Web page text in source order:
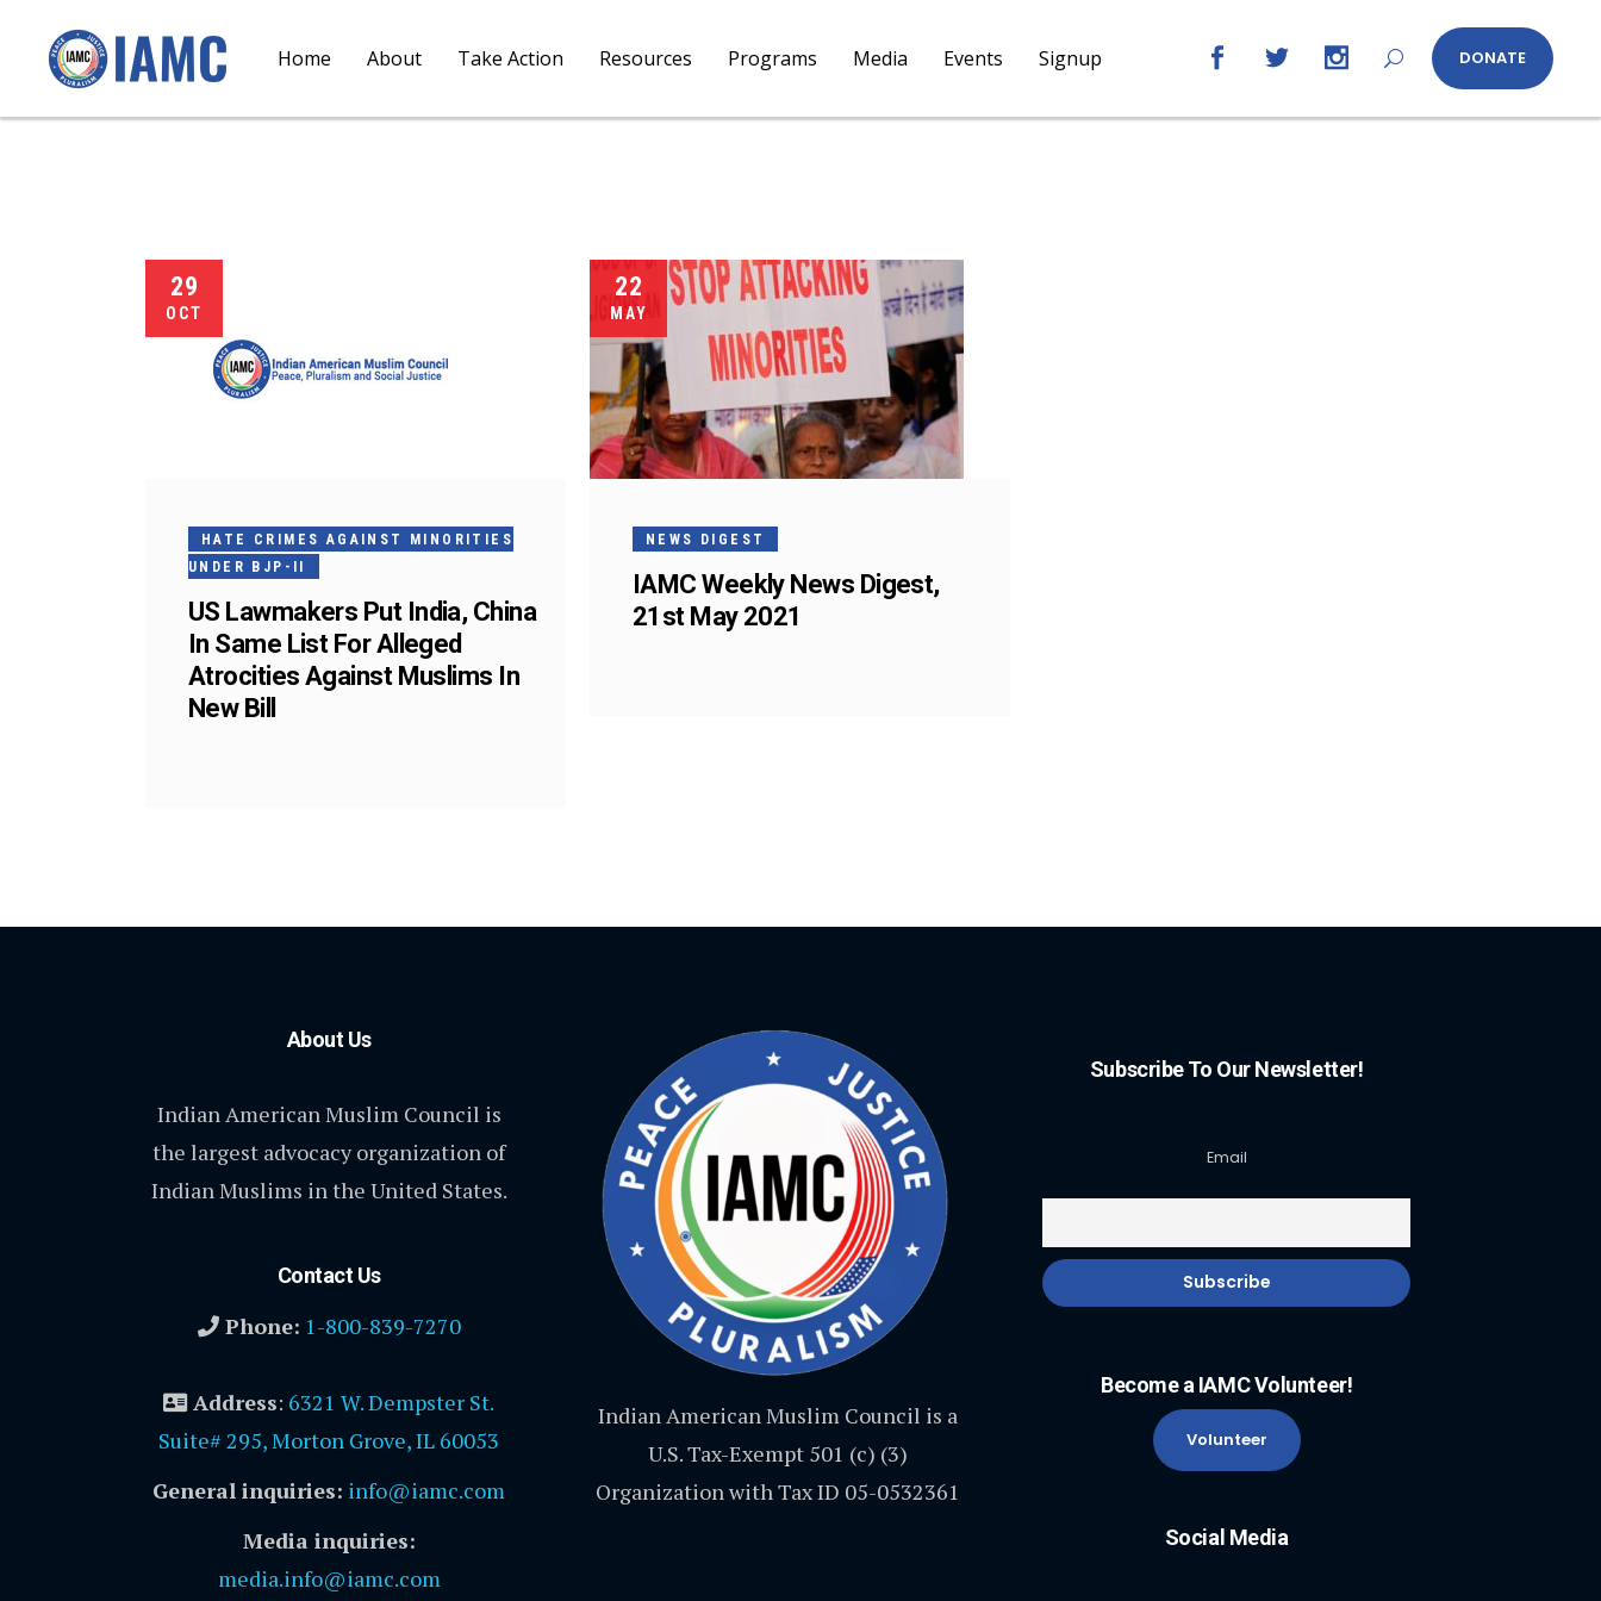
Home About Take Action Resources Programs Media Events Signup DONATE
29
OCT
HATE CRIMES AGAINST MINORITIES
UNDER BJP-II
US Lawmakers Put India, China
In Same List For Alleged
Atrocities Against Muslims In
New Bill
22
MAY
NEWS DIGEST
IAMC Weekly News Digest,
21st May 2021
About Us
Indian American Muslim Council is
the largest advocacy organization of
Indian Muslims in the United States.
Contact Us
Phone: 1-800-839-7270
Address: 6321 W. Dempster St.
Suite# 295, Morton Grove, IL 60053
General inquiries: info@iamc.com
Media inquiries:
media.info@iamc.com
Indian American Muslim Council is a
U.S. Tax-Exempt 501 (c) (3)
Organization with Tax ID 05-0532361
Subscribe To Our Newsletter!
Email
Become a IAMC Volunteer!
Volunteer
Social Media